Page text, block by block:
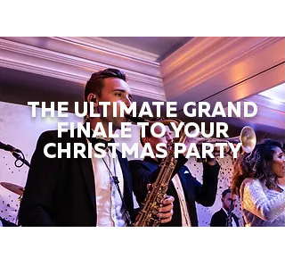
THE ULTIMATE GRAND
FINALE TO YOUR
CHRISTMAS PARTY